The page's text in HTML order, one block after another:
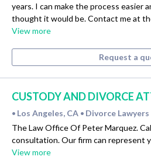
years. I can make the process easier
thought it would be. Contact me at
View more
Request a
CUSTODY AND DIVORCE
• Los Angeles, CA • Divorce Lawyers
The Law Office Of Peter Marquez.
consultation. Our firm can represent
View more